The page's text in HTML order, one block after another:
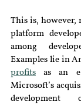
This is, however,
platform
among
profits
as an
Microsoft’s
development